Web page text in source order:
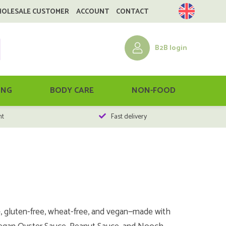
CUSTOMER ACCOUNT CONTACT
B2B login
BODY CARE NON-FOOD
Fast delivery
free, wheat-free, and vegan—made with